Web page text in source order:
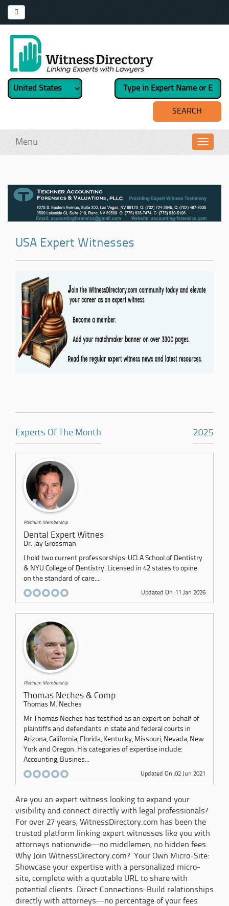
Menu
USA Expert Witnesses
Experts Of The Month 2025
Platinum Membership
Dental Expert Witnes
Dr. Jay Grossman
I hold two current professorships: UCLA School of Dentistry
& NYU College of Dentistry. Licensed in 42 states to opine
on the standard of care....
Updated On :11 Jan 2026
Platinum Membership
Thomas Neches & Comp
Thomas M. Neches
Mr Thomas Neches has testified as an expert on behalf of
plaintiffs and defendants in state and federal courts in
Arizona, California, Florida, Kentucky, Missouri, Nevada, New
York and Oregon. His categories of expertise include:
Accounting, Busines...
Updated On :02 Jun 2021
Are you an expert witness looking to expand your
visibility and connect directly with legal professionals?
For over 27 years, WitnessDirectory.com has been the
trusted platform linking expert witnesses like you with
attorneys nationwide—no middlemen, no hidden fees.
Why Join WitnessDirectory.com? Your Own Micro-Site:
Showcase your expertise with a personalized micro-
site, complete with a quotable URL to share with
potential clients. Direct Connections: Build relationships
directly with attorneys—no percentage of your fees